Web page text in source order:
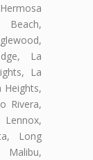
Beach,
La
La
Heights,
Rivera,
Long